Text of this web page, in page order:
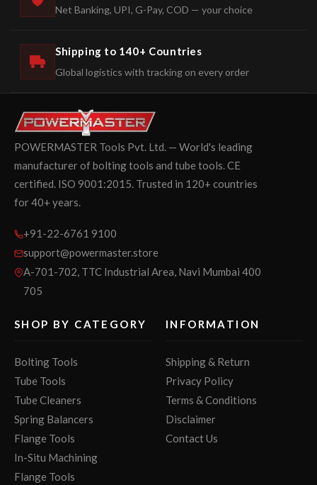
Net Banking, UPI, G-Pay, COD — your choice
Shipping to 140+ Countries
Global logistics with tracking on every order
POWERMASTER Tools Pvt. Ltd. — World's leading
manufacturer of bolting tools and tube tools. CE
certified. ISO 9001:2015. Trusted in 120+ countries
for 40+ years.
+91-22-6761 9100
support@powermaster.store
A-701-702, TTC Industrial Area, Navi Mumbai 400
705
SHOP BY CATEGORY
Bolting Tools
Tube Tools
Tube Cleaners
Spring Balancers
Flange Tools
In-Situ Machining
Flange Tools
INFORMATION
Shipping & Return
Privacy Policy
Terms & Conditions
Disclaimer
Contact Us